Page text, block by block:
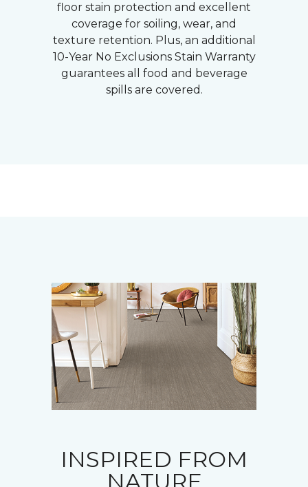
floor stain protection and excellent
coverage for soiling, wear, and
texture retention. Plus, an additional
10-Year No Exclusions Stain Warranty
guarantees all food and beverage
spills are covered.
INSPIRED FROM
NATURE